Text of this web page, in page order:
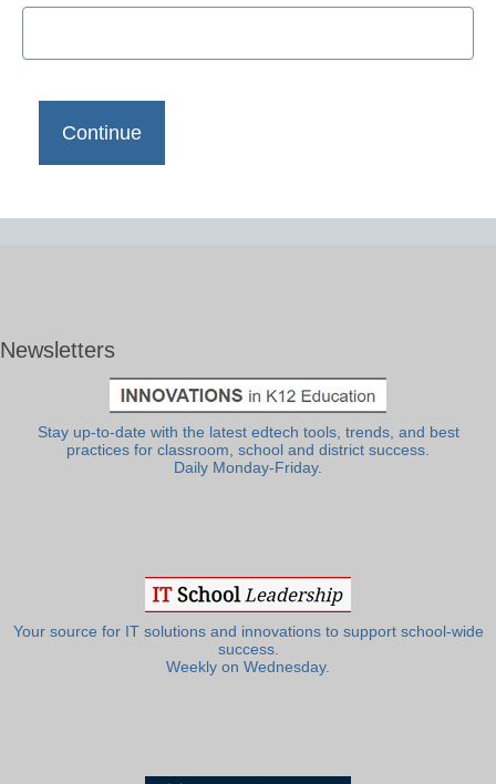
Newsletters
Stay up-to-date with the latest edtech tools, trends, and best
practices for classroom, school and district success.
Daily Monday-Friday.
Your source for IT solutions and innovations to support school-wide
success.
Weekly on Wednesday.